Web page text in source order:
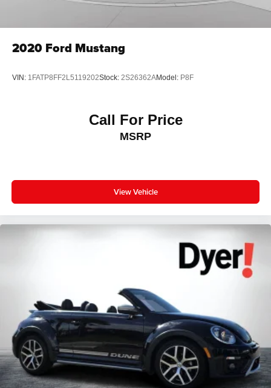
2020 Ford Mustang
VIN: 1FATP8FF2L5119202Stock: 2S26362AModel: P8F
Call For Price
MSRP
View Vehicle